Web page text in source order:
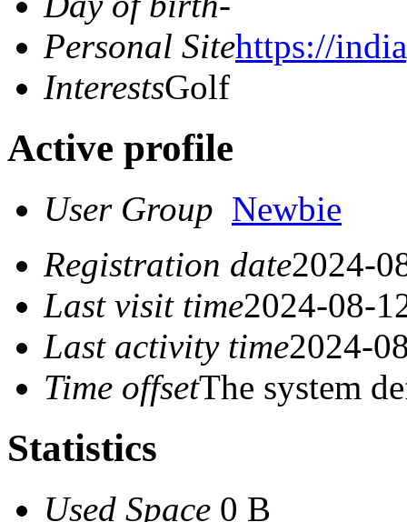
Personal Sitehttps://
InterestsGolf
Active profile
User Group Newbie
Registration date2024-
Last visit time2024-08-
Last activity time2024-
Time offsetThe system
Statistics
Used Space 0 B